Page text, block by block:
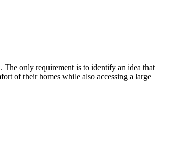
The only requirement is to identify an idea that
of their homes while also accessing a large